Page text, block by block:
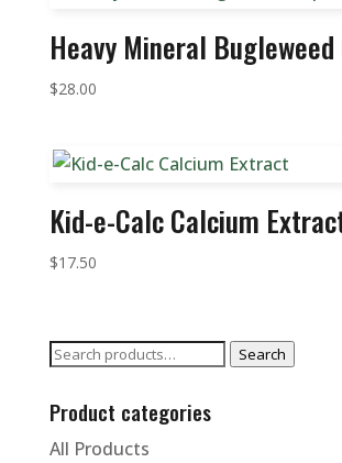
Heavy Mineral
$28.00
Kid-e-Calc Calcium
$17.50
Search
Search
Product categories
All Products